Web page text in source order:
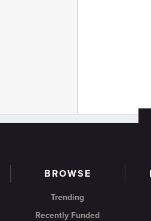
BROWSE
Trending
Recently Funded